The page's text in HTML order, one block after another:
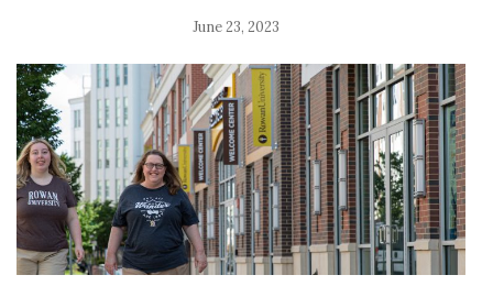
June 23, 2023